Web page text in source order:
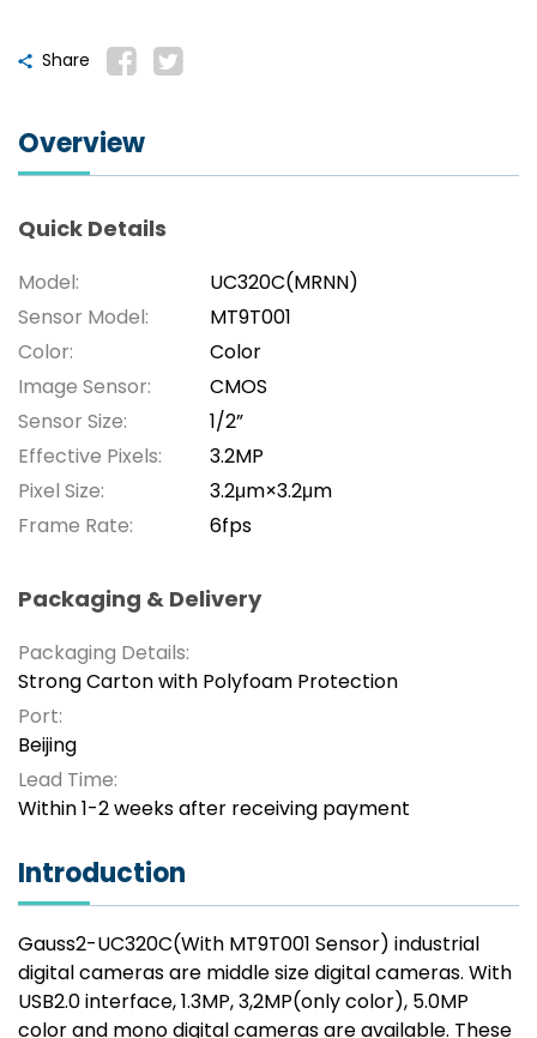
Share
Overview
Quick Details
Model:
UC320C(MRNN)
Sensor Model:
MT9T001
Color:
Color
Image Sensor:
CMOS
Sensor Size:
1/2”
Effective Pixels:
3.2MP
Pixel Size:
3.2μm×3.2μm
Frame Rate:
6fps
Packaging & Delivery
Packaging Details:
Strong Carton with Polyfoam Protection
Port:
Beijing
Lead Time:
Within 1-2 weeks after receiving payment
Introduction
Gauss2-UC320C(With MT9T001 Sensor) industrial
digital cameras are middle size digital cameras. With
USB2.0 interface, 1.3MP, 3,2MP(only color), 5.0MP
color and mono digital cameras are available. These